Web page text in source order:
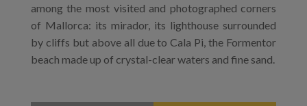
among the most visited and photographed corners
of Mallorca: its mirador, its lighthouse surrounded
by cliffs but above all due to Cala Pi, the Formentor
beach made up of crystal-clear waters and fine sand.